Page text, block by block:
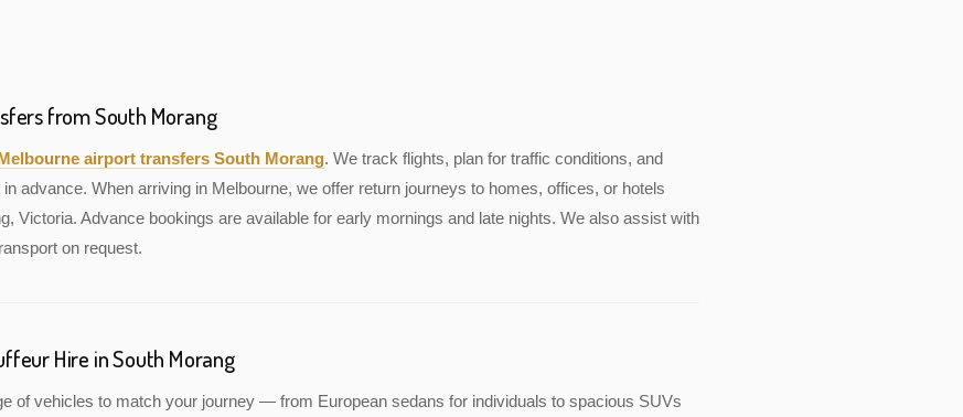
from South Morang
airport transfers South Morang. We track flights, plan for traffic conditions, and
advance. When arriving in Melbourne, we offer return journeys to homes, offices, or hotels
Victoria. Advance bookings are available for early mornings and late nights. We also assist with
on request.
Hire in South Morang
of vehicles to match your journey — from European sedans for individuals to spacious SUVs